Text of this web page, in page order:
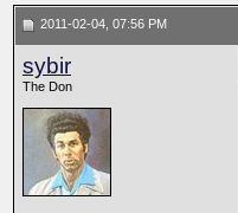
2011-02-04, 07:56 PM
sybir
The Don